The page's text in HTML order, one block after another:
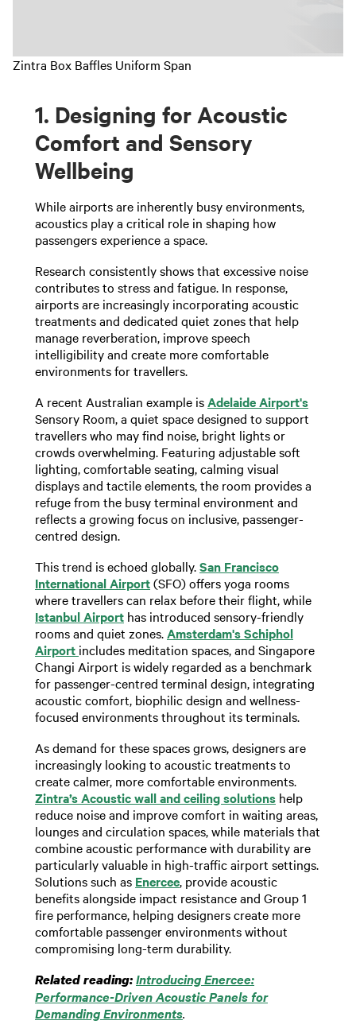
1. Designing for Acoustic
Comfort and Sensory
Wellbeing
While airports are inherently busy environments,
acoustics play a critical role in shaping how
passengers experience a space.
Research consistently shows that excessive noise
contributes to stress and fatigue. In response,
airports are increasingly incorporating acoustic
treatments and dedicated quiet zones that help
manage reverberation, improve speech
intelligibility and create more comfortable
environments for travellers.
A recent Australian example isAdelaide Airport's
Sensory Room, a quiet space designed to support
travellers who may find noise, bright lights or
crowds overwhelming. Featuring adjustable soft
lighting, comfortable seating, calming visual
displays and tactile elements, the room provides a
refuge from the busy terminal environment and
reflects a growing focus on inclusive, passenger-
centred design.
This trend is echoed globally.San Francisco
International Airport(SFO) offers yoga rooms
where travellers can relax before their flight, while
Istanbul Airport has introduced sensory-friendly
rooms and quiet zones.Amsterdam's Schiphol
Airport includes meditation spaces, and Singapore
Changi Airport is widely regarded as a benchmark
for passenger-centred terminal design, integrating
acoustic comfort, biophilic design and wellness-
focused environments throughout its terminals.
As demand for these spaces grows, designers are
increasingly looking to acoustic treatments to
create calmer, more comfortable environments.
Zintra’s Acoustic wall and ceiling solutions help
reduce noise and improve comfort in waiting areas,
lounges and circulation spaces, while materials that
combine acoustic performance with durability are
particularly valuable in high-traffic airport settings.
Solutions such as Enercee, provide acoustic
benefits alongside impact resistance and Group 1
fire performance, helping designers create more
comfortable passenger environments without
compromising long-term durability.
Related reading:Introducing Enercee:
Performance-Driven Acoustic Panels for
Demanding Environments.
Zintra Box Baffles Uniform Span